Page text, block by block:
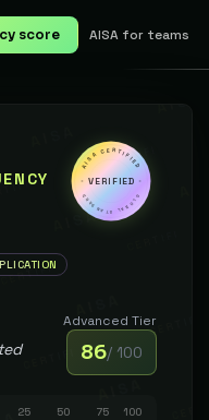
score AISA for teams
AISA CERTIFIED
GLOBAL STANDARD
VERIFIED
Advanced Tier
86/ 100
25 50 75 100